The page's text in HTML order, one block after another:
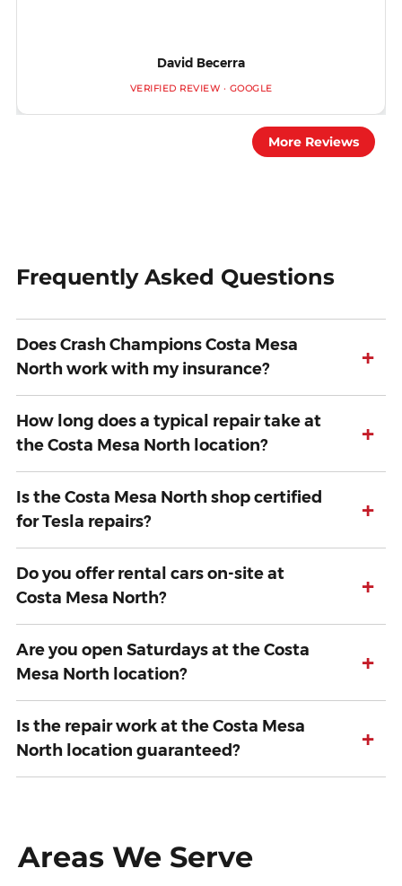
David Becerra
VERIFIED REVIEW · GOOGLE
More Reviews
Frequently Asked Questions
Does Crash Champions Costa Mesa
North work with my insurance?
+
How long does a typical repair take at
the Costa Mesa North location?
+
Is the Costa Mesa North shop certified
for Tesla repairs?
+
Do you offer rental cars on-site at
Costa Mesa North?
+
Are you open Saturdays at the Costa
Mesa North location?
+
Is the repair work at the Costa Mesa
North location guaranteed?
+
Areas We Serve